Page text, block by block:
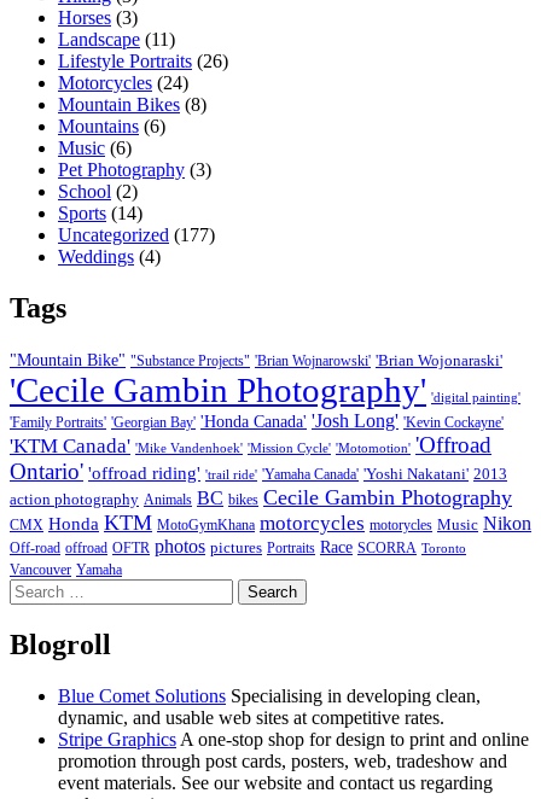
Horses (3)
Landscape (11)
Lifestyle Portraits (26)
Motorcycles (24)
Mountain Bikes (8)
Mountains (6)
Music (6)
Pet Photography (3)
School (2)
Sports (14)
Uncategorized (177)
Weddings (4)
Tags
"Mountain Bike" "Substance Projects" 'Brian Wojnarowski' 'Brian Wojonaraski'
'Cecile Gambin Photography' 'digital painting'
'Family Portraits' 'Georgian Bay' 'Honda Canada' 'Josh Long' 'Kevin Cockayne'
'KTM Canada' 'Mike Vandenhoek' 'Mission Cycle' 'Motomotion' 'Offroad
Ontario' 'offroad riding' 'trail ride' 'Yamaha Canada' 'Yoshi Nakatani' 2013
action photography Animals BC bikes Cecile Gambin Photography
CMX Honda KTM MotoGymKhana motorcycles motorycles Music Nikon
Off-road offroad OFTR photos pictures Portraits Race SCORRA Toronto
Vancouver Yamaha
Search
for:
Blogroll
Blue Comet Solutions Specialising in developing clean,
dynamic, and usable web sites at competitive rates.
Stripe Graphics A one-stop shop for design to print and online
promotion through post cards, posters, web, tradeshow and
event materials. See our website and contact us regarding